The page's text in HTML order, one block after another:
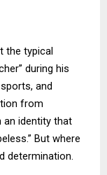
the typical
during his
and
from
an identity that
But where
determination.